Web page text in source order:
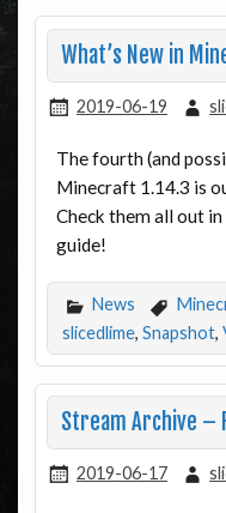
What’s New in
2019-06-19
The fourth (and
Minecraft 1.14.3 is
Check them all out
guide!
News
slicedlime, Snapshot,
Stream Archive –
2019-06-17